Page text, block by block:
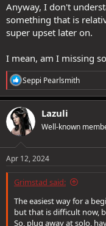
Anyway, I don't
something that is
super upset later on.
I mean, am I missing
R
e
a
c
t
i
o
s
Seppi Pearlsmith
Lazuli
Well-known
Apr 12, 2024
Grimstad said:
The easiest way for a
but that is difficult now,
So, plug away at solo,